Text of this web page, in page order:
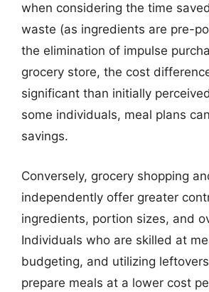
when considering the time
waste (as ingredients are pre-
the elimination of impulse
grocery store, the cost
significant than initially
some individuals, meal plans
savings.
Conversely, grocery shopping
independently offer greater
ingredients, portion sizes, and
Individuals who are skilled at
budgeting, and utilizing
prepare meals at a lower cost